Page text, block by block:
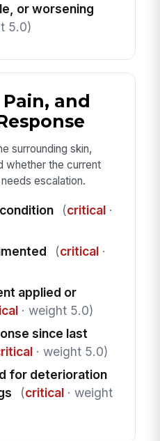
or worsening
5.0)
and
surrounding skin,
whether the current
escalation.
(critical·
(critical·
applied or
· weight 5.0)
since last
· weight 5.0)
for deterioration
(critical· weight